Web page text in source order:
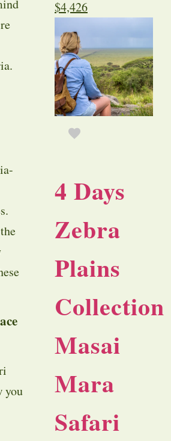
you
$4,426
4 Days
Zebra
Plains
Collection
Masai
Mara
Safari